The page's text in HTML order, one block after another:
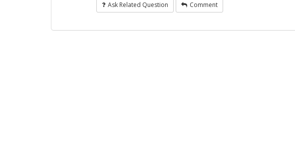
Ask Related Question Comment